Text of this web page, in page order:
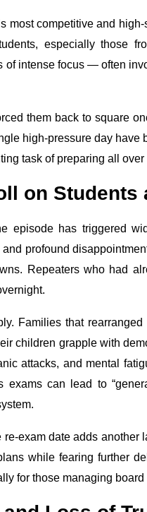
most competitive and
especially those
of intense focus — often
them back to square
high-pressure day
task of preparing all
on Students
episode has triggered
profound
Repeaters who had
Families that
children grapple with
attacks, and mental
exams can lead to
re-exam date adds
while fearing further
for those managing